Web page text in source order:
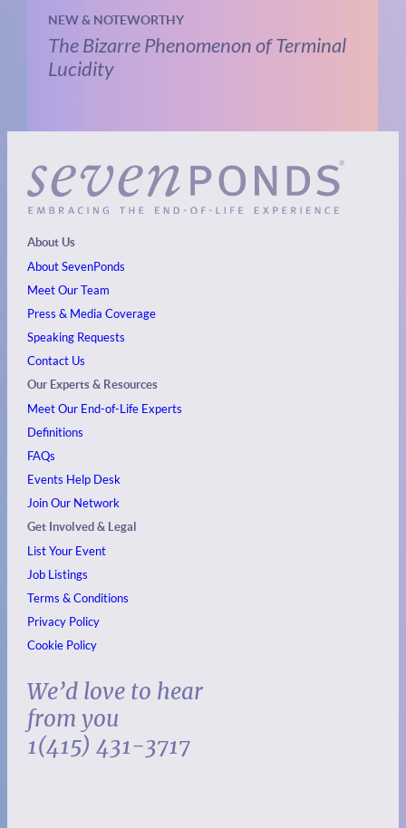
NEW & NOTEWORTHY
The Bizarre Phenomenon of Terminal
Lucidity
About Us
About SevenPonds
Meet Our Team
Press & Media Coverage
Speaking Requests
Contact Us
Our Experts & Resources
Meet Our End-of-Life Experts
Definitions
FAQs
Events Help Desk
Join Our Network
Get Involved & Legal
List Your Event
Job Listings
Terms & Conditions
Privacy Policy
Cookie Policy
We’d love to hear
from you
1(415) 431-3717